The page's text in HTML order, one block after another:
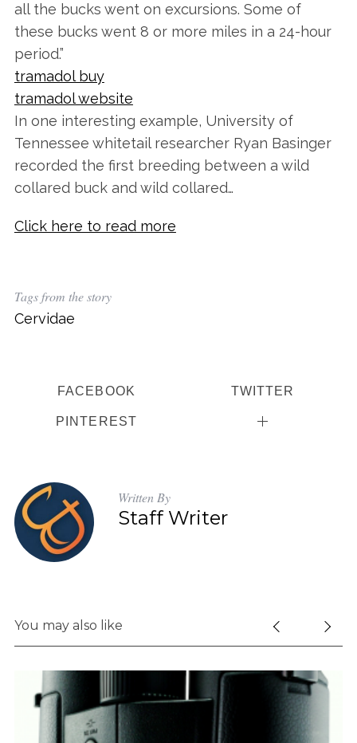
all the bucks went on excursions. Some of
these bucks went 8 or more miles in a 24-hour
period.”
tramadol buy
tramadol website
In one interesting example, University of
Tennessee whitetail researcher Ryan Basinger
recorded the first breeding between a wild
collared buck and wild collared…
Click here to read more
Tags from the story
Cervidae
FACEBOOK TWITTER
PINTEREST
Written By
Staff Writer
You may also like
S
c
h
: